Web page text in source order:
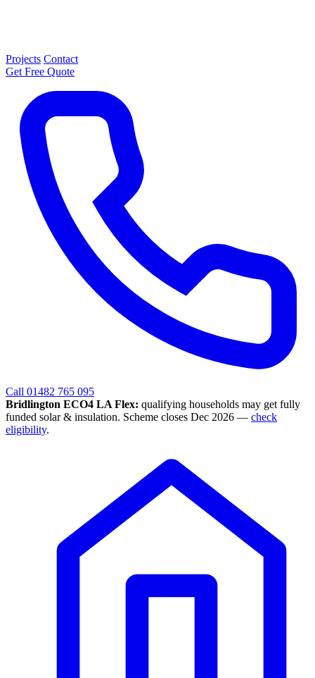
Projects Contact
Get Free Quote
Call 01482 765 095
Bridlington ECO4 LA Flex: qualifying households may get fully
funded solar & insulation. Scheme closes Dec 2026 — check
eligibility.